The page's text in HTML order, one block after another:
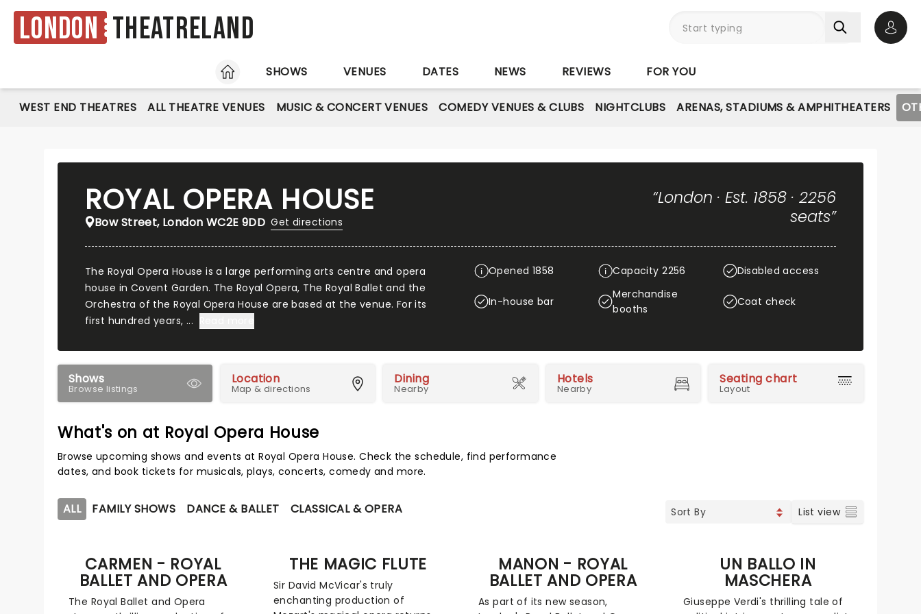
London Theatreland
HOME
SHOWS VENUES DATES NEWS REVIEWS FOR YOU
WEST END THEATRES ALL THEATRE VENUES MUSIC & CONCERT VENUES COMEDY VENUES & CLUBS NIGHTCLUBS ARENAS, STADIUMS & AMPHITHEATERS
ROYAL OPERA HOUSE
Bow Street, London WC2E 9DD Get directions
“London · Est. 1858 · 2256
seats”
The Royal Opera House is a large performing arts centre and opera
house in Covent Garden. The Royal Opera, The Royal Ballet and the
Orchestra of the Royal Opera House are based at the venue. For its
first hundred years, ...
Opened 1858 Capacity 2256 Disabled access
In-house bar
Merchandise
booths
Coat check
Shows
Browse listings
Location
Map & directions
Dining
Nearby
Hotels
Nearby
Seating chart
Layout
What's on at Royal Opera House
Browse upcoming shows and events at Royal Opera House. Check the schedule, find performance
dates, and book tickets for musicals, plays, concerts, comedy and more.
ALL FAMILY SHOWS DANCE & BALLET CLASSICAL & OPERA List view
CARMEN - ROYAL
BALLET AND OPERA
The Royal Ballet and Opera
THE MAGIC FLUTE
Sir David McVicar's truly
enchanting production of
MANON - ROYAL
BALLET AND OPERA
As part of its new season,
UN BALLO IN
MASCHERA
Giuseppe Verdi's thrilling tale of